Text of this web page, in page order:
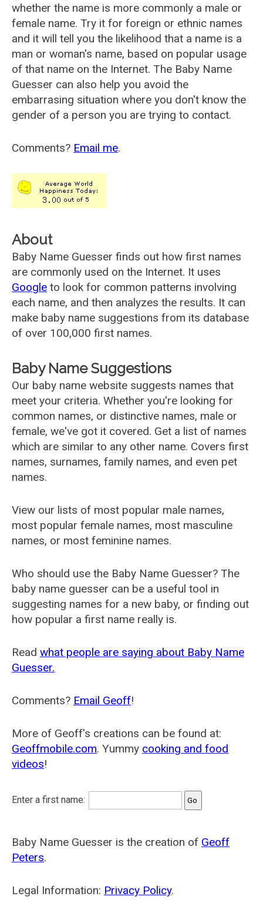
whether the name is more commonly a male or
female name. Try it for foreign or ethnic names
and it will tell you the likelihood that a name is a
man or woman's name, based on popular usage
of that name on the Internet. The Baby Name
Guesser can also help you avoid the
embarrasing situation where you don't know the
gender of a person you are trying to contact.
Comments? Email me.
About
Baby Name Guesser finds out how first names
are commonly used on the Internet. It uses
Google to look for common patterns involving
each name, and then analyzes the results. It can
make baby name suggestions from its database
of over 100,000 first names.
Baby Name Suggestions
Our baby name website suggests names that
meet your criteria. Whether you're looking for
common names, or distinctive names, male or
female, we've got it covered. Get a list of names
which are similar to any other name. Covers first
names, surnames, family names, and even pet
names.
View our lists of most popular male names,
most popular female names, most masculine
names, or most feminine names.
Who should use the Baby Name Guesser? The
baby name guesser can be a useful tool in
suggesting names for a new baby, or finding out
how popular a first name really is.
Read what people are saying about Baby Name
Guesser.
Comments? Email Geoff!
More of Geoff's creations can be found at:
Geoffmobile.com. Yummy cooking and food
videos!
Enter a first name:
Baby Name Guesser is the creation of Geoff
Peters.
Legal Information: Privacy Policy.